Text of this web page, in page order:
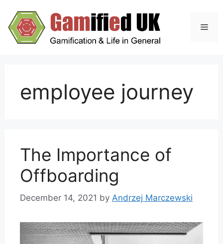
content
employee journey
The Importance of
Offboarding
December 14, 2021 by Andrzej Marczewski